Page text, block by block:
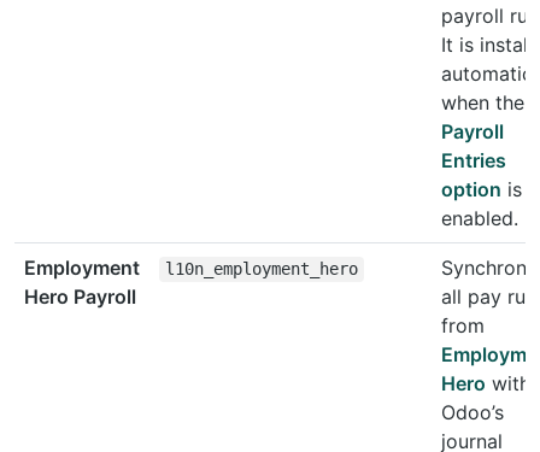
payroll
It is
when the
Payroll
Entries
option is
enabled.
Employment
Hero Payroll
l10n_employment_hero
all pay
from
Hero with
Odoo’s
journal